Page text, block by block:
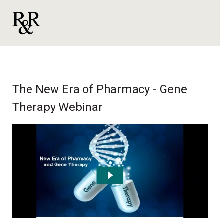
The New Era of Pharmacy - Gene
Therapy Webinar